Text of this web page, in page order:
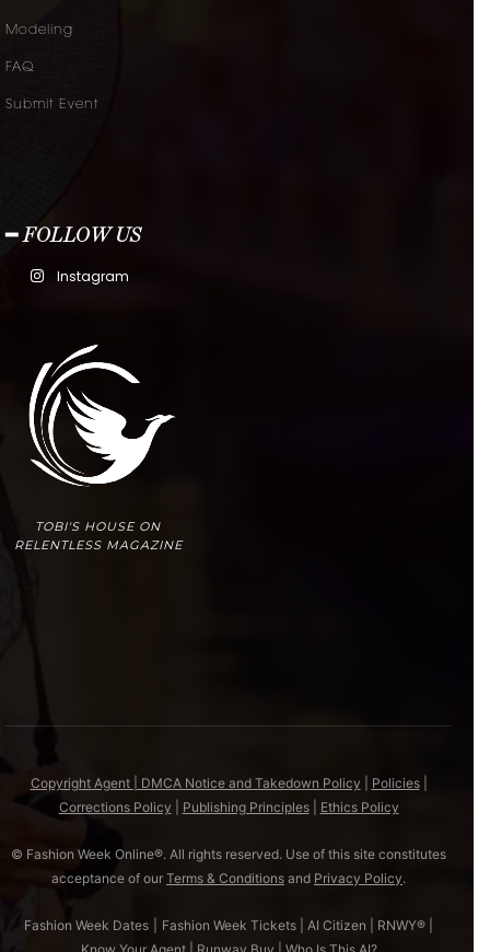
Modeling
FAQ
Submit Event
━ FOLLOW US
Instagram
TOBI'S HOUSE ON
RELENTLESS MAGAZINE
Copyright Agent | DMCA Notice and Takedown Policy Policies|
Corrections Policy
Publishing Principles| Ethics Policy
© Fashion Week Online®. All rights reserved. Use of this site constitutes
acceptance of our Terms & Conditions and Privacy Policy.
Fashion Week Dates Fashion Week Tickets AI Citizen RNWY®